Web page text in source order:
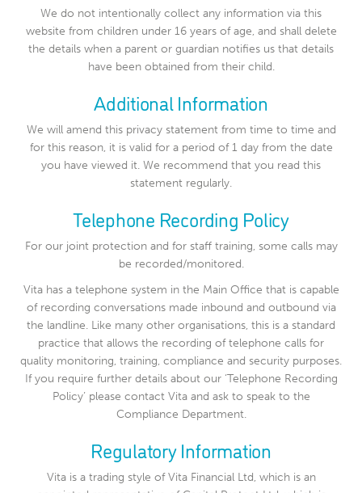
We do not intentionally collect any information via this
website from children under 16 years of age, and shall delete
the details when a parent or guardian notifies us that details
have been obtained from their child.
Additional Information
We will amend this privacy statement from time to time and
for this reason, it is valid for a period of 1 day from the date
you have viewed it. We recommend that you read this
statement regularly.
Telephone Recording Policy
For our joint protection and for staff training, some calls may
be recorded/monitored.
Vita has a telephone system in the Main Office that is capable
of recording conversations made inbound and outbound via
the landline. Like many other organisations, this is a standard
practice that allows the recording of telephone calls for
quality monitoring, training, compliance and security purposes.
If you require further details about our ‘Telephone Recording
Policy’ please contact Vita and ask to speak to the
Compliance Department.
Regulatory Information
Vita is a trading style of Vita Financial Ltd, which is an